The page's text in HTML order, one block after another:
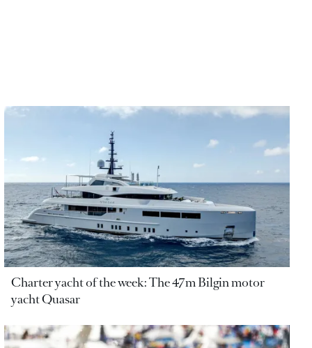
Charter yacht of the week: The 47m Bilgin motor
yacht Quasar